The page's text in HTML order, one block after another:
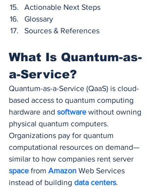
Actionable Next Steps
Glossary
Sources & References
What Is Quantum-as-
a-Service?
Quantum-as-a-Service (QaaS) is cloud-
based access to quantum computing
hardware and software without owning
physical quantum computers.
Organizations pay for quantum
computational resources on demand—
similar to how companies rent server
space from Amazon Web Services
instead of building data centers.